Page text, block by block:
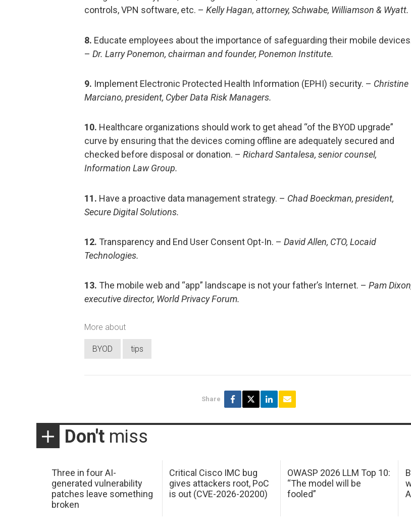
controls, VPN software, etc. – Kelly Hagan, attorney, Schwabe, Williamson & Wyatt.
8. Educate employees about the importance of safeguarding their mobile
– Dr. Larry Ponemon, chairman and founder, Ponemon Institute.
9. Implement Electronic Protected Health Information (EPHI) security. – Christine
Marciano, president, Cyber Data Risk Managers.
10. Healthcare organizations should work to get ahead “of the BYOD upgrade”
curve by ensuring that the devices coming offline are adequately secured and
checked before disposal or donation. – Richard Santalesa, senior counsel,
Information Law Group.
11. Have a proactive data management strategy. – Chad Boeckman, president,
Secure Digital Solutions.
12. Transparency and End User Consent Opt-In. – David Allen, CTO, Locaid
Technologies.
13. The mobile web and “app” landscape is not your father’s Internet. – Pam
executive director, World Privacy Forum.
More about
BYOD tips
Share
Don't miss
Three in four AI-
generated vulnerability
patches leave something
broken
Critical Cisco IMC bug
gives attackers root, PoC
is out (CVE-2026-20200)
OWASP 2026 LLM Top 10:
“The model will be
fooled”